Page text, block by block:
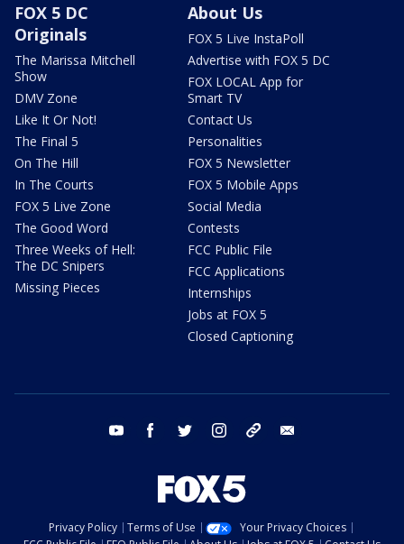
FOX 5 DC
Originals
The Marissa Mitchell
Show
DMV Zone
Like It Or Not!
The Final 5
On The Hill
In The Courts
FOX 5 Live Zone
The Good Word
Three Weeks of Hell:
The DC Snipers
Missing Pieces
About Us
FOX 5 Live InstaPoll
Advertise with FOX 5 DC
FOX LOCAL App for
Smart TV
Contact Us
Personalities
FOX 5 Newsletter
FOX 5 Mobile Apps
Social Media
Contests
FCC Public File
FCC Applications
Internships
Jobs at FOX 5
Closed Captioning
youtube facebook twitter instagram tiktok
Privacy Policy Terms of Use
Your Privacy Choices